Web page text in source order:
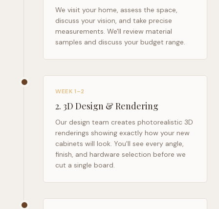
We visit your home, assess the space,
discuss your vision, and take precise
measurements. We'll review material
samples and discuss your budget range.
WEEK 1–2
2. 3D Design & Rendering
Our design team creates photorealistic 3D
renderings showing exactly how your new
cabinets will look. You'll see every angle,
finish, and hardware selection before we
cut a single board.